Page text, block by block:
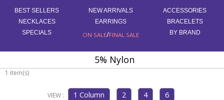
BEST SELLERS NEW ARRIVALS
ACCESSORIES
NECKLACES
EARRINGS
BRACELETS
SPECIALS
ON SALE/FINAL SALE BY BRAND
5% Nylon
1 item(s)
VIEW :